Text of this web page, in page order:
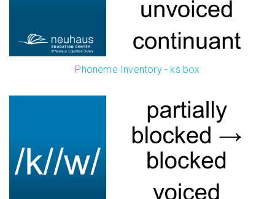
Phoneme Inventory - ks box